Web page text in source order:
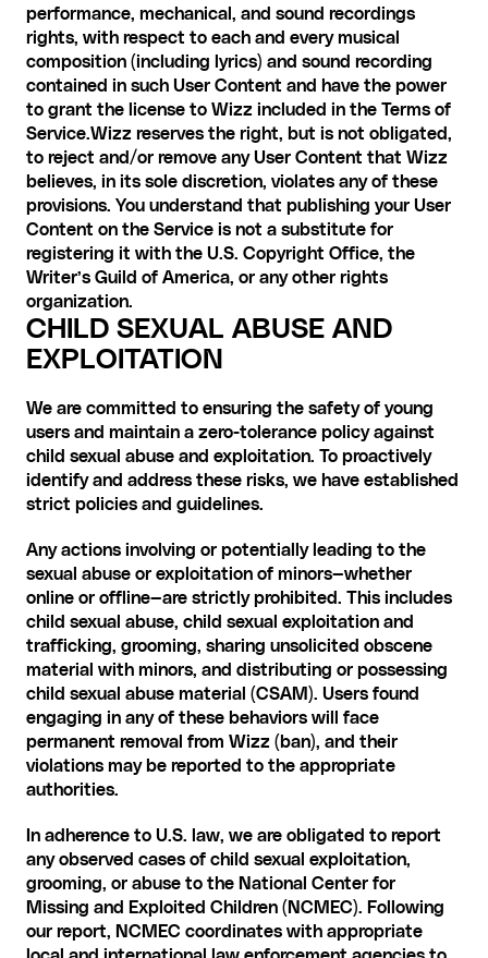
performance, mechanical, and sound recordings
rights, with respect to each and every musical
composition (including lyrics) and sound recording
contained in such User Content and have the power
to grant the license to Wizz included in the Terms of
Service.Wizz reserves the right, but is not obligated,
to reject and/or remove any User Content that Wizz
believes, in its sole discretion, violates any of these
provisions. You understand that publishing your User
Content on the Service is not a substitute for
registering it with the U.S. Copyright Office, the
Writer’s Guild of America, or any other rights
organization.
CHILD SEXUAL ABUSE AND
EXPLOITATION
We are committed to ensuring the safety of young
users and maintain a zero-tolerance policy against
child sexual abuse and exploitation. To proactively
identify and address these risks, we have established
strict policies and guidelines.
Any actions involving or potentially leading to the
sexual abuse or exploitation of minors—whether
online or offline—are strictly prohibited. This includes
child sexual abuse, child sexual exploitation and
trafficking, grooming, sharing unsolicited obscene
material with minors, and distributing or possessing
child sexual abuse material (CSAM). Users found
engaging in any of these behaviors will face
permanent removal from Wizz (ban), and their
violations may be reported to the appropriate
authorities.
In adherence to U.S. law, we are obligated to report
any observed cases of child sexual exploitation,
grooming, or abuse to the National Center for
Missing and Exploited Children (NCMEC). Following
our report, NCMEC coordinates with appropriate